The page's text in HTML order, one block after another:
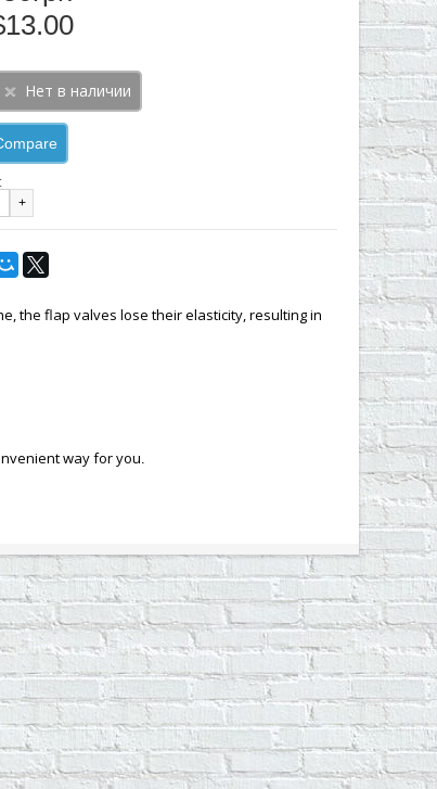
+
the flap valves lose their elasticity, resulting in
way for you.